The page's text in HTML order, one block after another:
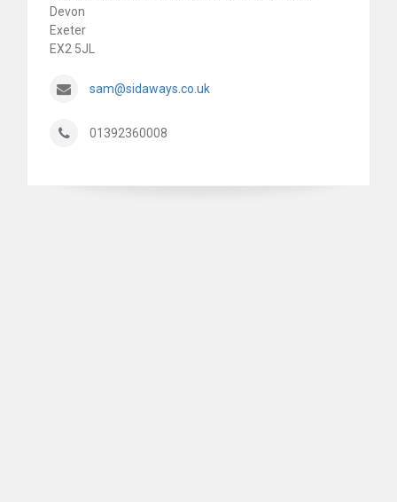
Devon
Exeter
EX2 5JL
sam@sidaways.co.uk
01392360008